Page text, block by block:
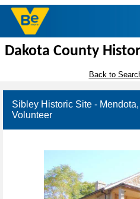
Dakota County
Back to
Sibley Historic Site -
Volunteer